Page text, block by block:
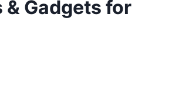
Gadgets for